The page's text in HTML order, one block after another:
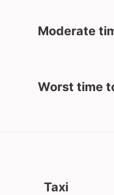
Moderate
Worst time
Taxi